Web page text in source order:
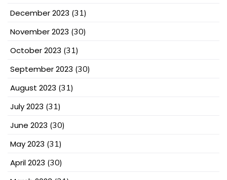
December 2023 (31)
November 2023 (30)
October 2023 (31)
September 2023 (30)
August 2023 (31)
July 2023 (31)
June 2023 (30)
May 2023 (31)
April 2023 (30)